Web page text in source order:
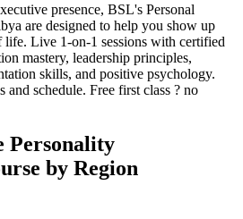
presence, BSL's Personal
are designed to help you show up
Live 1-on-1 sessions with certified
mastery, leadership principles,
skills, and positive psychology.
and schedule. Free first class ? no
Personality
by Region